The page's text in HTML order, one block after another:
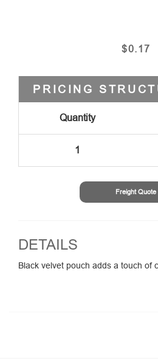
$0.17
PRICING
Quantity
1
Freight Quote
DETAILS
Black velvet pouch adds a touch of